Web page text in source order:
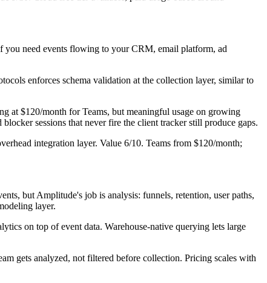
you need events flowing to your CRM, email platform, ad
enforces schema validation at the collection layer, similar to
at $120/month for Teams, but meaningful usage on growing
sessions that never fire the client tracker still produce gaps.
integration layer. Value 6/10. Teams from $120/month;
but Amplitude's job is analysis: funnels, retention, user paths,
layer.
on top of event data. Warehouse-native querying lets large
gets analyzed, not filtered before collection. Pricing scales with